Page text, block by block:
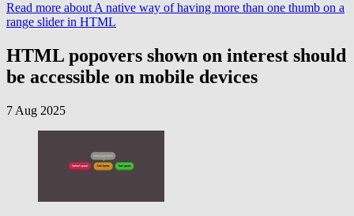
Read more about A native way of having more than one thumb on a
range slider in HTML
HTML popovers shown on interest should
be accessible on mobile devices
7 Aug 2025